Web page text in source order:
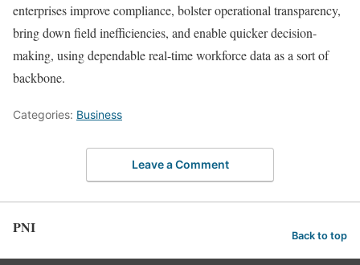
enterprises improve compliance, bolster operational transparency,
bring down field inefficiencies, and enable quicker decision-
making, using dependable real-time workforce data as a sort of
backbone.
Categories: Business
Leave a Comment
PNI Back to top